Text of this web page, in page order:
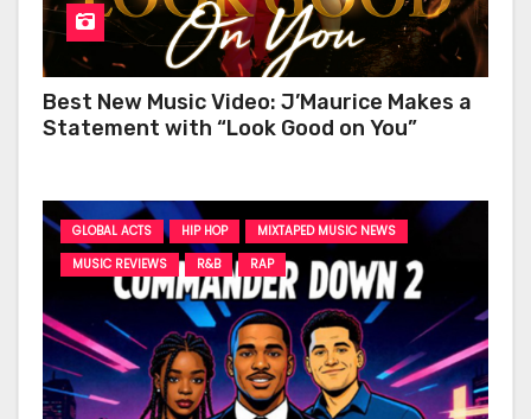
Best New Music Video: J’Maurice Makes a
Statement with “Look Good on You”
GLOBAL ACTS HIP HOP
MIXTAPED MUSIC NEWS
MUSIC REVIEWS
R&B RAP